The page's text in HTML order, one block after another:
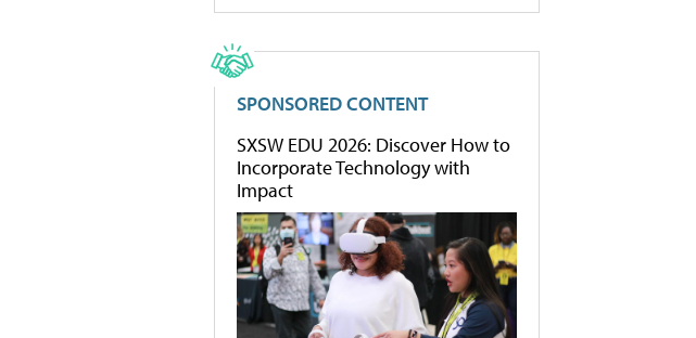
SPONSORED CONTENT
SXSW EDU 2026: Discover How to
Incorporate Technology with
Impact